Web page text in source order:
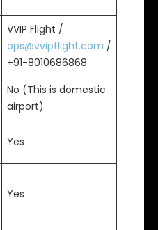
VVIP Flight /
ops@vvipflight.com /
+91-8010686868
No (This is domestic
airport)
Yes
Yes